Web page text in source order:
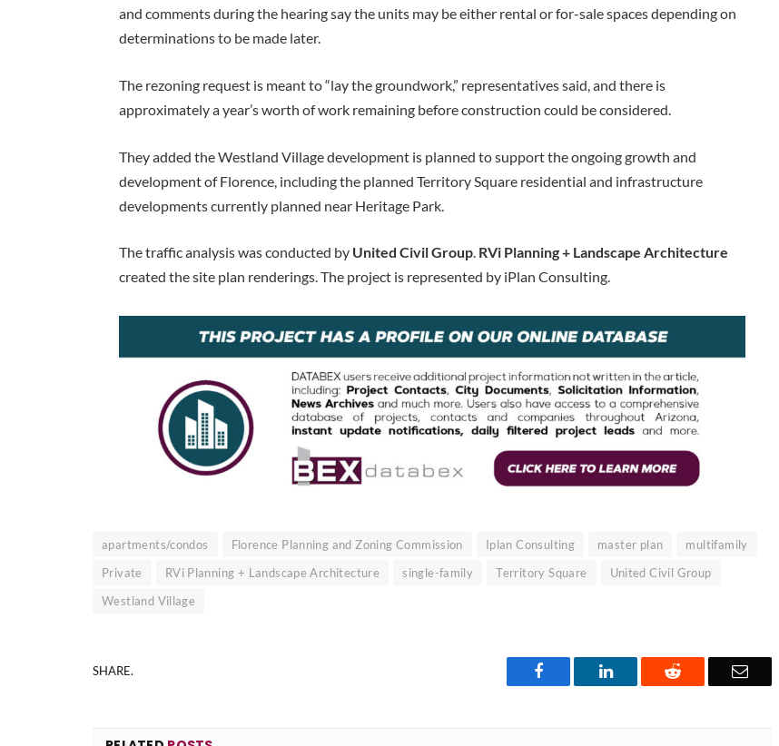
and comments during the hearing say the units may be either rental or for-sale spaces depending on
determinations to be made later.
The rezoning request is meant to “lay the groundwork,” representatives said, and there is
approximately a year’s worth of work remaining before construction could be considered.
They added the Westland Village development is planned to support the ongoing growth and
development of Florence, including the planned Territory Square residential and infrastructure
developments currently planned near Heritage Park.
The traffic analysis was conducted by United Civil Group. RVi Planning + Landscape Architecture
created the site plan renderings. The project is represented by iPlan Consulting.
apartments/condos Florence Planning and Zoning Commission Iplan Consulting master plan
multifamily
Private
RVi Planning + Landscape Architecture single-family Territory Square
United Civil Group
Westland Village
SHARE. Facebook LinkedIn Reddit Email